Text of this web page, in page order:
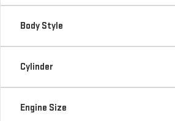
Body Style
Cylinder
Engine Size